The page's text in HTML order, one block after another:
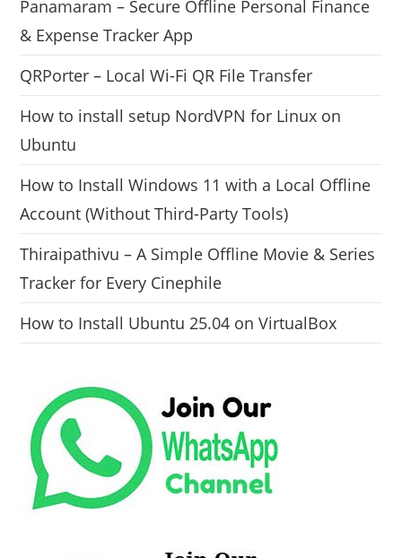
Panamaram – Secure Offline Personal Finance
& Expense Tracker App
QRPorter – Local Wi-Fi QR File Transfer
How to install setup NordVPN for Linux on
Ubuntu
How to Install Windows 11 with a Local Offline
Account (Without Third-Party Tools)
Thiraipathivu – A Simple Offline Movie & Series
Tracker for Every Cinephile
How to Install Ubuntu 25.04 on VirtualBox